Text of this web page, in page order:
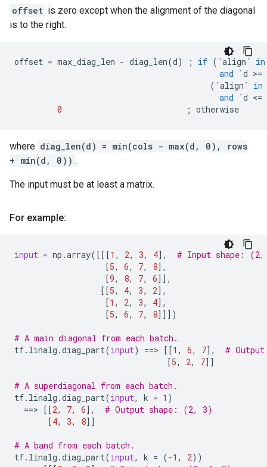
offset is zero except when the alignment of the diagonal
is to the right.
offset = max_diag_len - diag_len(d) ; if ( `align ` in
and
`d >=
( `align ` in
and
`d <=
0
; otherwise
where diag_len(d) = min(cols - max(d, 0), rows
+ min(d, 0)) .
The input must be at least a matrix.
For example:
input = np .array([[[1 , 2, 3, 4],
# Input shape:
[5, 6, 7, 8],
[9, 8, 7, 6]],
[[5, 4, 3, 2],
[1 , 2, 3, 4],
[5, 6, 7, 8]]])
# A main diagonal from each batch.
tf. linalg .diag_part(input) ==> [[1 , 6, 7],
#
[5, 2, 7]]
# A superdiagonal from each batch.
tf. linalg .diag_part(input, k = 1 )
==> [[2, 7, 6],
# Output shape: (2, 3)
[4, 3, 8]]
# A band from each batch.
tf. linalg .diag_part(input, k = (-1 , 2))